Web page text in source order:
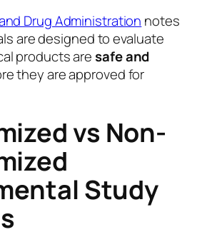
Drug Administration notes
are designed to evaluate
products aresafe and
they are approved for
vs Non-
Study